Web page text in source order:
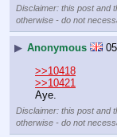
Disclaimer: this post and
otherwise - do not
▶ Anonymous
>>10418
>>10421
Aye.
Disclaimer: this post and
otherwise - do not